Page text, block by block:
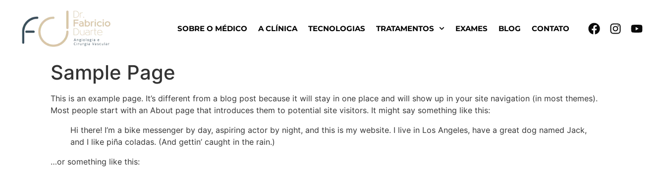
SOBRE O MÉDICO A CLÍNICA TECNOLOGIAS TRATAMENTOS EXAMES BLOG CONTATO
Sample Page
This is an example page. It’s different from a blog post because it will stay in one place and will show up in your site navigation (in most themes).
Most people start with an About page that introduces them to potential site visitors. It might say something like this:
Hi there! I’m a bike messenger by day, aspiring actor by night, and this is my website. I live in Los Angeles, have a great dog named Jack,
and I like piña coladas. (And gettin’ caught in the rain.)
…or something like this: